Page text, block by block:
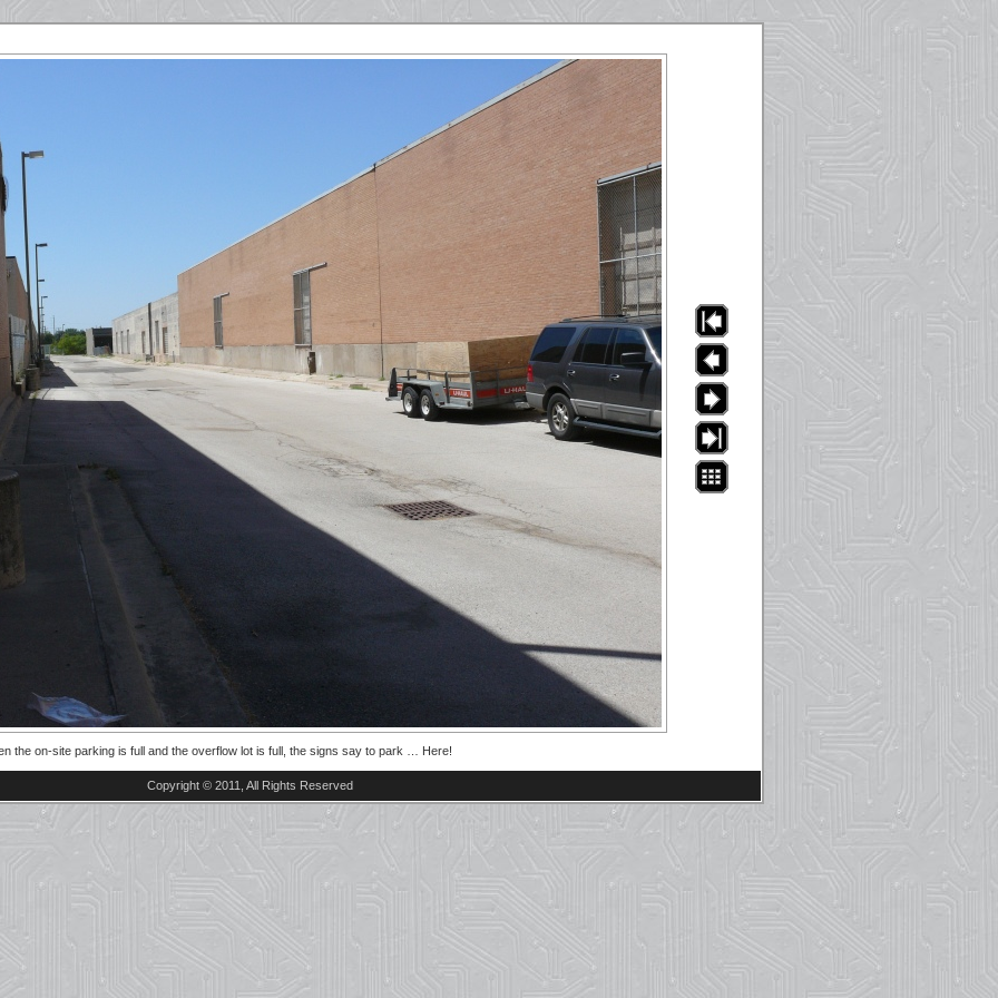
the on-site parking is full and the overflow lot is full, the signs say to park … Here!
Copyright © 2011, All Rights Reserved